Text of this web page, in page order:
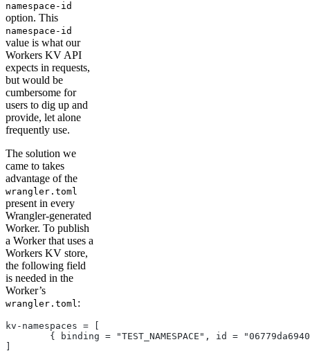
namespace-id
option. This
namespace-id
value is what our
Workers KV API
expects in requests,
but would be
cumbersome for
users to dig up and
provide, let alone
frequently use.
The solution we
came to takes
advantage of the
wrangler.toml
present in every
Wrangler-generated
Worker. To publish
a Worker that uses a
Workers KV store,
the following field
is needed in the
Worker’s
wrangler.toml:
kv-namespaces = [
{ binding = "TEST_NAMESPACE", id =